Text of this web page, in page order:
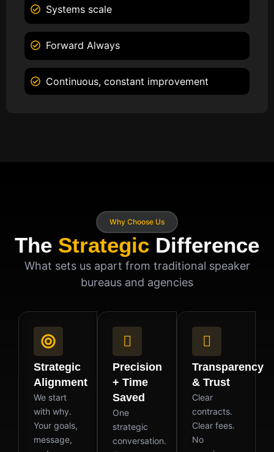
Systems scale
Forward Always
Continuous, constant improvement
Why Choose Us
The Strategic Difference
What sets us apart from traditional speaker
bureaus and agencies
Strategic
Alignment
We start
with why.
Your goals,
message,
Precision
+ Time
Saved
One
strategic
conversation.
Transparency
& Trust
Clear
contracts.
Clear fees.
No